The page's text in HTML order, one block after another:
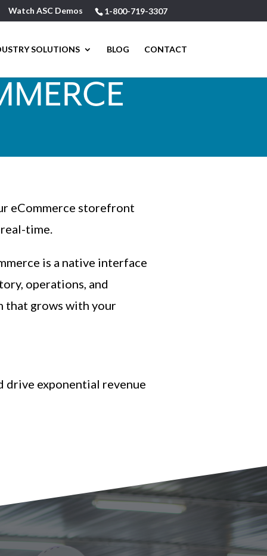
1-800-719-3307
Watch ASC Demos
SOLUTIONS BLOG CONTACT
eCommerce storefront
time.
is a native interface
operations, and
that grows with your
drive exponential revenue